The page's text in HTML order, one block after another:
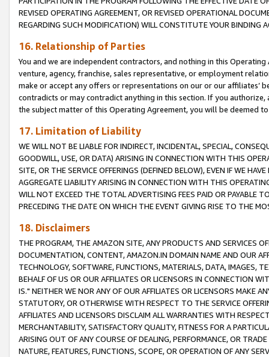
REVISED OPERATING AGREEMENT, OR REVISED OPERATIONAL
REGARDING SUCH MODIFICATION) WILL CONSTITUTE YOUR BINDING
16. Relationship of Parties
You and we are independent contractors, and nothing in this
venture, agency, franchise, sales representative, or employment
make or accept any offers or representations on our or our affiliates’
contradicts or may contradict anything in this section. If you
the subject matter of this Operating Agreement, you will be deemed
17. Limitation of Liability
WE WILL NOT BE LIABLE FOR INDIRECT, INCIDENTAL, SPECIAL,
GOODWILL, USE, OR DATA) ARISING IN CONNECTION WITH THIS
SITE, OR THE SERVICE OFFERINGS (DEFINED BELOW), EVEN IF WE
AGGREGATE LIABILITY ARISING IN CONNECTION WITH THIS
WILL NOT EXCEED THE TOTAL ADVERTISING FEES PAID OR PAYABLE
PRECEDING THE DATE ON WHICH THE EVENT GIVING RISE TO THE
18. Disclaimers
THE PROGRAM, THE AMAZON SITE, ANY PRODUCTS AND SERVICES
DOCUMENTATION, CONTENT, AMAZON.IN DOMAIN NAME AND OUR
TECHNOLOGY, SOFTWARE, FUNCTIONS, MATERIALS, DATA, IMAGES,
BEHALF OF US OR OUR AFFILIATES OR LICENSORS IN CONNECTION
IS." NEITHER WE NOR ANY OF OUR AFFILIATES OR LICENSORS MAKE
STATUTORY, OR OTHERWISE WITH RESPECT TO THE SERVICE
AFFILIATES AND LICENSORS DISCLAIM ALL WARRANTIES WITH
MERCHANTABILITY, SATISFACTORY QUALITY, FITNESS FOR A
ARISING OUT OF ANY COURSE OF DEALING, PERFORMANCE, OR
NATURE, FEATURES, FUNCTIONS, SCOPE, OR OPERATION OF ANY